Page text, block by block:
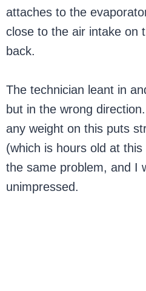
attaches to the
close to the air intake on
back.
The technician leant in
but in the wrong
any weight on this puts
(which is hours old at
the same problem, and I
unimpressed.